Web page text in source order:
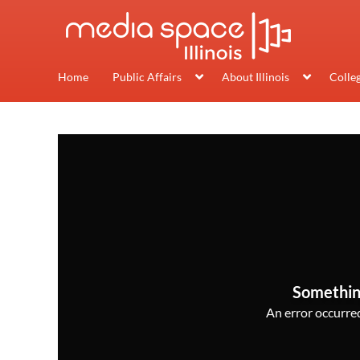
Home Public Affairs About Illinois
An error